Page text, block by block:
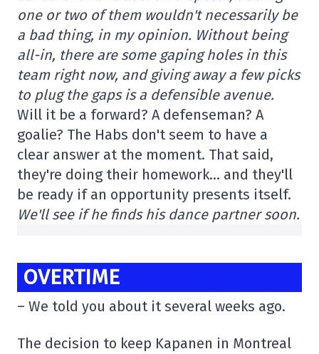
one or two of them wouldn't necessarily be
a bad thing, in my opinion. Without being
all-in, there are some gaping holes in this
team right now, and giving away a few picks
to plug the gaps is a defensible avenue.
Will it be a forward? A defenseman? A
goalie? The Habs don't seem to have a
clear answer at the moment. That said,
they're doing their homework… and they'll
be ready if an opportunity presents itself.
We'll see if he finds his dance partner soon.
OVERTIME
– We told you about it several weeks ago.
The decision to keep Kapanen in Montreal